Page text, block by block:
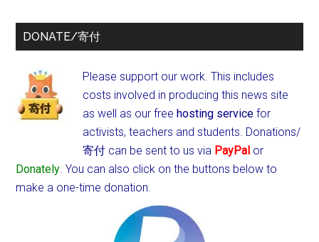
DONATE/寄付
Please support our work. This includes
costs involved in producing this news site
as well as our freehosting service for
activists, teachers and students. Donations/
寄付 can be sent to us via PayPal or
Donately. You can also click on the buttons below to
make a one-time donation.